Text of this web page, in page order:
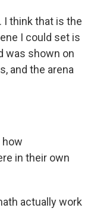
I think that is the
I could set is
was shown on
and the arena
how
in their own
actually work